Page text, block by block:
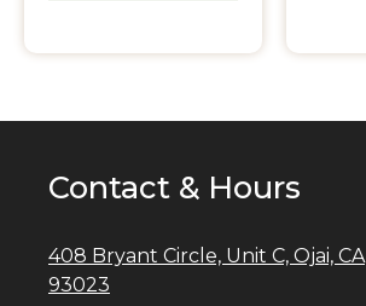
Contact & Hours
408 Bryant Circle, Unit C, Ojai, CA
93023